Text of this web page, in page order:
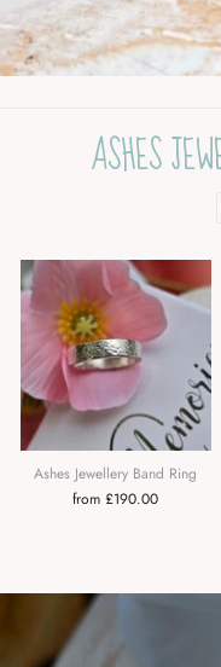
ASHES
Ashes Jewellery Band Ring
from £190.00